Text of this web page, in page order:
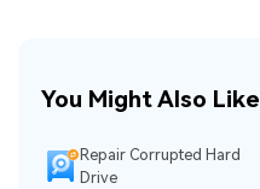
You Might Also Like
Repair Corrupted Hard
Drive